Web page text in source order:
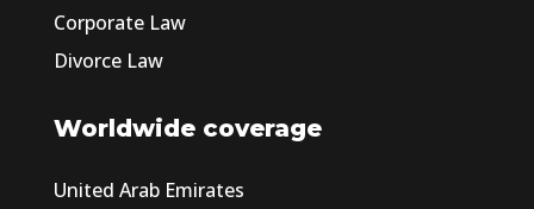
Corporate Law
Divorce Law
Worldwide coverage
United Arab Emirates